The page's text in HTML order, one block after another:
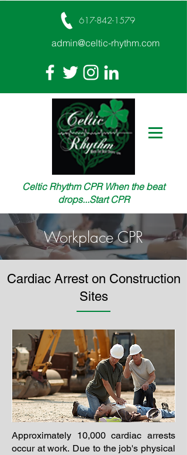
617-842-1579
admin@celtic-rhythm.com
Celtic Rhythm CPR When the beat
drops...Start CPR
Workplace CPR
Cardiac Arrest on Construction
Sites
Approximately 10,000 cardiac arrests
occur at work. Due to the job's physical